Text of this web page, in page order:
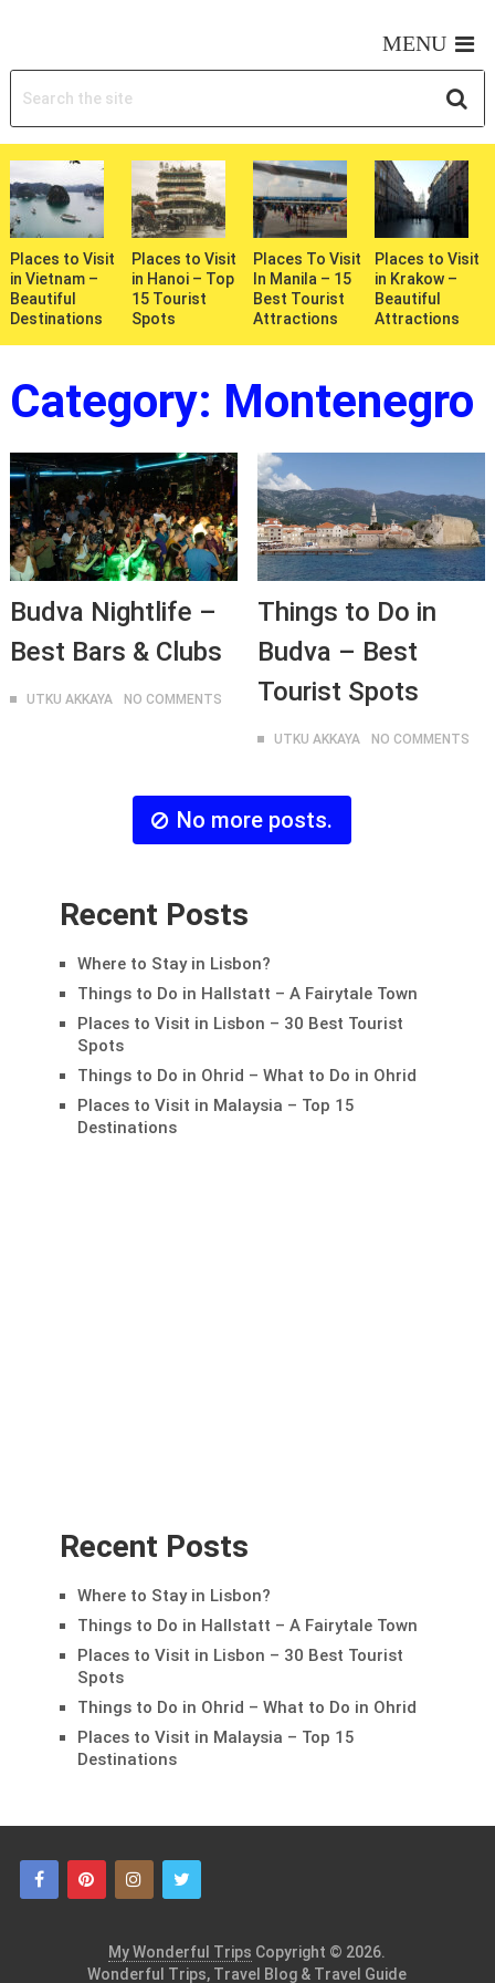
MENU
Places to Visit
in Vietnam –
Beautiful
Destinations
Places to Visit
in Hanoi – Top
15 Tourist
Spots
Places To Visit
In Manila – 15
Best Tourist
Attractions
Places to Visit
in Krakow –
Beautiful
Attractions
Category: Montenegro
Budva Nightlife –
Best Bars & Clubs
UTKU AKKAYA NO COMMENTS
Things to Do in
Budva – Best
Tourist Spots
UTKU AKKAYA NO COMMENTS
No more posts.
Recent Posts
Where to Stay in Lisbon?
Things to Do in Hallstatt – A Fairytale Town
Places to Visit in Lisbon – 30 Best Tourist
Spots
Things to Do in Ohrid – What to Do in Ohrid
Places to Visit in Malaysia – Top 15
Destinations
Recent Posts
Where to Stay in Lisbon?
Things to Do in Hallstatt – A Fairytale Town
Places to Visit in Lisbon – 30 Best Tourist
Spots
Things to Do in Ohrid – What to Do in Ohrid
Places to Visit in Malaysia – Top 15
Destinations
My Wonderful Trips Copyright © 2026.
Wonderful Trips, Travel Blog & Travel Guide